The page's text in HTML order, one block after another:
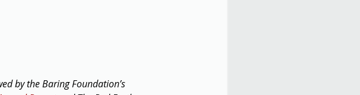
by the Baring Foundation’s